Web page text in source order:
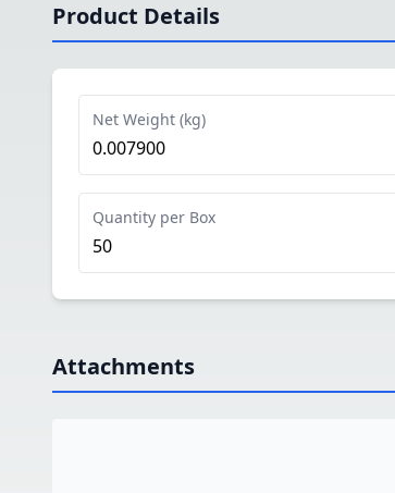
Product Details
Net Weight (kg)
0.007900
Quantity per Box
50
Attachments